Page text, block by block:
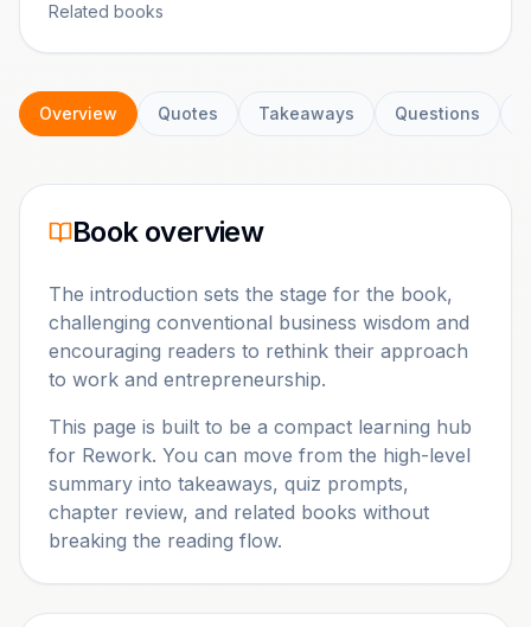
Related books
Overview Quotes Takeaways Questions
Book overview
The introduction sets the stage for the book,
challenging conventional business wisdom and
encouraging readers to rethink their approach
to work and entrepreneurship.
This page is built to be a compact learning hub
for Rework. You can move from the high-level
summary into takeaways, quiz prompts,
chapter review, and related books without
breaking the reading flow.